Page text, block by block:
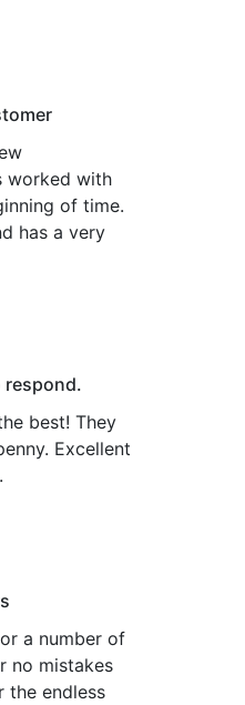
worked with
of time.
has a very
respond.
best! They
Excellent
a number of
no mistakes
the endless